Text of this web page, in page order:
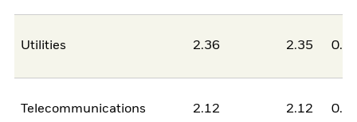
Utilities 2.36 2.35
Telecommunications 2.12 2.12